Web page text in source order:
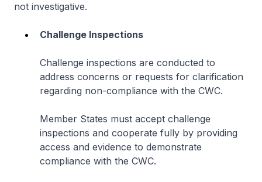
not investigative.
Challenge Inspections
Challenge inspections are conducted to
address concerns or requests for clarification
regarding non-compliance with the CWC.
Member States must accept challenge
inspections and cooperate fully by providing
access and evidence to demonstrate
compliance with the CWC.